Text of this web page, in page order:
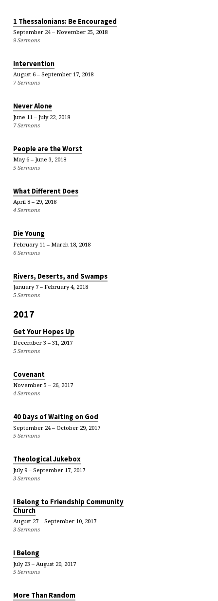
1 Thessalonians: Be Encouraged
September 24 – November 25, 2018
9 Sermons
Intervention
August 6 – September 17, 2018
7 Sermons
Never Alone
June 11 – July 22, 2018
7 Sermons
People are the Worst
May 6 – June 3, 2018
5 Sermons
What Different Does
April 8 – 29, 2018
4 Sermons
Die Young
February 11 – March 18, 2018
6 Sermons
Rivers, Deserts, and Swamps
January 7 – February 4, 2018
5 Sermons
2017
Get Your Hopes Up
December 3 – 31, 2017
5 Sermons
Covenant
November 5 – 26, 2017
4 Sermons
40 Days of Waiting on God
September 24 – October 29, 2017
5 Sermons
Theological Jukebox
July 9 – September 17, 2017
3 Sermons
I Belong to Friendship Community
Church
August 27 – September 10, 2017
3 Sermons
I Belong
July 23 – August 20, 2017
5 Sermons
More Than Random